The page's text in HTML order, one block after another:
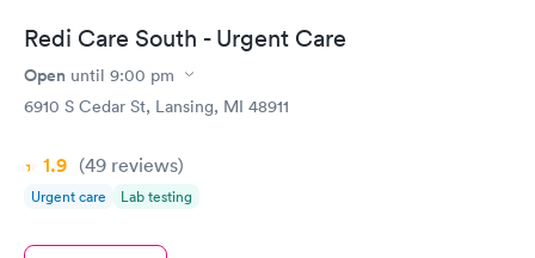
Redi Care South - Urgent Care
Open until 9:00 pm
6910 S Cedar St, Lansing, MI 48911
1.9 (49 reviews)
Urgent care Lab testing